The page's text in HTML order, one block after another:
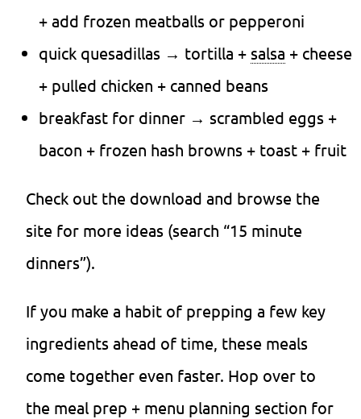
+ add frozen meatballs or pepperoni
quick quesadillas → tortilla + salsa + cheese
+ pulled chicken + canned beans
breakfast for dinner → scrambled eggs +
bacon + frozen hash browns + toast + fruit
Check out the download and browse the
site for more ideas (search “15 minute
dinners”).
If you make a habit of prepping a few key
ingredients ahead of time, these meals
come together even faster. Hop over to
the meal prep + menu planning section for